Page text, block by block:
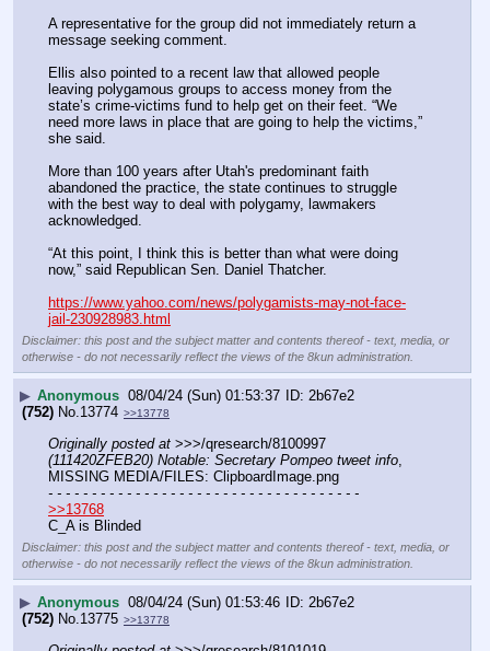
A representative for the group did not immediately return a
message seeking comment.
Ellis also pointed to a recent law that allowed people
leaving polygamous groups to access money from the
state’s crime-victims fund to help get on their feet. “We
need more laws in place that are going to help the victims,”
she said.
More than 100 years after Utah's predominant faith
abandoned the practice, the state continues to struggle
with the best way to deal with polygamy, lawmakers
acknowledged.
“At this point, I think this is better than what were doing
now,” said Republican Sen. Daniel Thatcher.
https://www.yahoo.com/news/polygamists-may-not-face-
jail-230928983.html
Disclaimer: this post and the subject matter and contents thereof - text, media, or
otherwise - do not necessarily reflect the views of the 8kun administration.
▶ Anonymous 08/04/24 (Sun) 01:53:37
2b67e2
(752) No. 13774 >>13778
Originally posted at
(111420ZFEB20) Notable: Secretary Pompeo tweet info
MISSING MEDIA/FILES: ClipboardImage.png
- - - - - - - - - - - - - - - - - - - - - - - - - - - - - - - - - - - -
>>13768
C_A is Blinded
Disclaimer: this post and the subject matter and contents thereof - text, media, or
otherwise - do not necessarily reflect the views of the 8kun administration.
▶ Anonymous 08/04/24 (Sun) 01:53:46
2b67e2
(752) No. 13775 >>13778